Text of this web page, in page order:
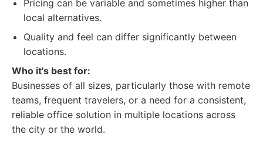
Pricing can be variable and sometimes higher than
local alternatives.
Quality and feel can differ significantly between
locations.
Who it's best for:
Businesses of all sizes, particularly those with remote
teams, frequent travelers, or a need for a consistent,
reliable office solution in multiple locations across
the city or the world.